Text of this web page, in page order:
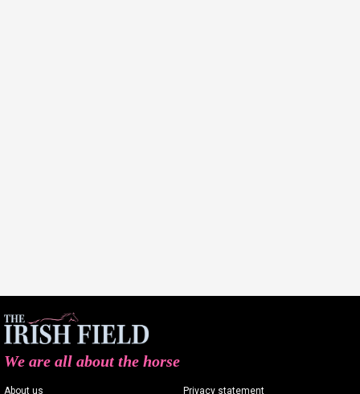
We are all about the horse
About us Privacy statement